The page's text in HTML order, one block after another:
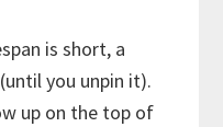
is short, a
you unpin it).
up on the top of